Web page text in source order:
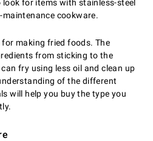
for items with stainless-steel
cookware.
for making fried foods. The
from sticking to the
fry using less oil and clean up
of the different
will help you buy the type you